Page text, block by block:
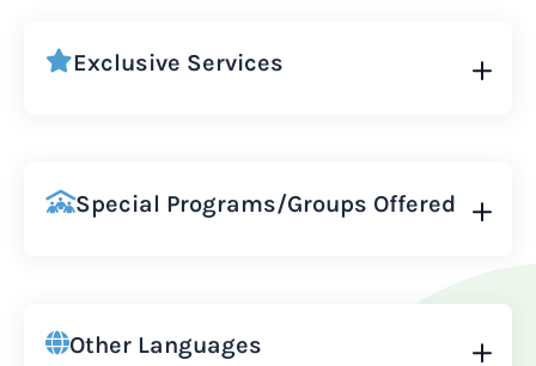
Exclusive Services
Special Programs/Groups Offered
Other Languages